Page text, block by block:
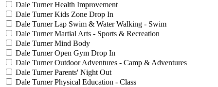
Dale Turner Health Improvement
Dale Turner Kids Zone Drop In
Dale Turner Lap Swim & Water Walking - Swim
Dale Turner Martial Arts - Sports & Recreation
Dale Turner Mind Body
Dale Turner Open Gym Drop In
Dale Turner Outdoor Adventures - Camp & Adventures
Dale Turner Parents' Night Out
Dale Turner Physical Education - Class